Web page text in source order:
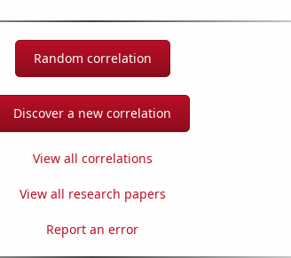
Random correlation
Discover a new correlation
View all correlations
View all research papers
Report an error